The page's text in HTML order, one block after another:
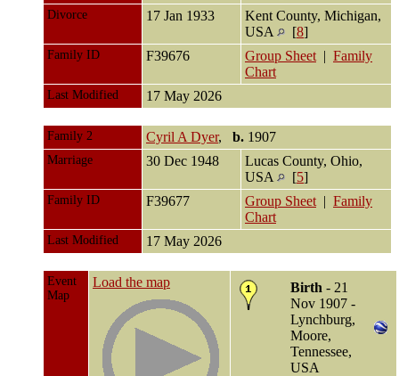
Divorce 17 Jan 1933
Kent County, Michigan,
USA
[8]
Family ID F39676 Group Sheet | Family
Chart
Last Modified 17 May 2026
Family 2 Cyril A Dyer, b. 1907
Marriage 30 Dec 1948
Lucas County, Ohio,
USA
[5]
Family ID F39677 Group Sheet | Family
Chart
Last Modified 17 May 2026
Event
Map
Load the map Birth - 21
Nov 1907 -
Lynchburg,
Moore,
Tennessee,
USA